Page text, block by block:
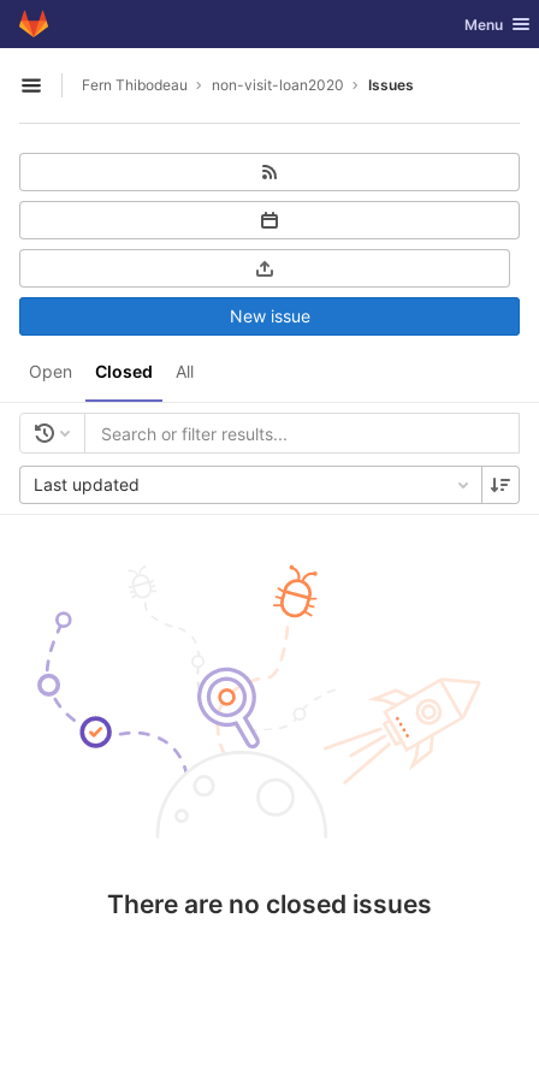
Skip to content
GitLab Toggle
Menu
Open sidebar
Fern Thibodeau non-visit-loan2020 Issues
Open Closed All
New issue
Last updated
There are no closed issues